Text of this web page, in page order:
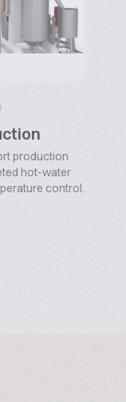
production
hot-water
control.